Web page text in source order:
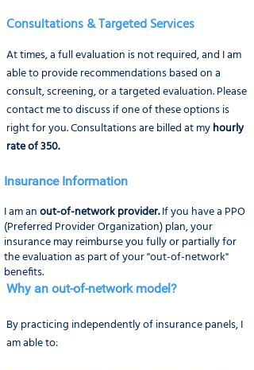
Consultations & Targeted Services
At times, a full evaluation is not required, and I am
able to provide recommendations based on a
consult, screening, or a targeted evaluation. Please
contact me to discuss if one of these options is
right for you. Consultations are billed at myhourly
rate of 350.
Insurance Information
I am anout-of-network provider.If you have a PPO
(Preferred Provider Organization) plan, your
insurance may reimburse you fully or partially for
the evaluation as part of your "out-of-network"
benefits.
Why an out-of-network model?
​By practicing independently of insurance panels, I
am able to:​